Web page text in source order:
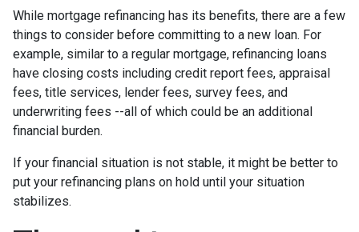
While mortgage refinancing has its benefits, there are a few
things to consider before committing to a new loan. For
example, similar to a regular mortgage, refinancing loans
have closing costs including credit report fees, appraisal
fees, title services, lender fees, survey fees, and
underwriting fees --all of which could be an additional
financial burden.
If your financial situation is not stable, it might be better to
put your refinancing plans on hold until your situation
stabilizes.